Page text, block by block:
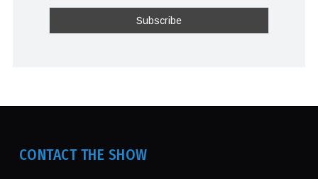
CONTACT THE SHOW